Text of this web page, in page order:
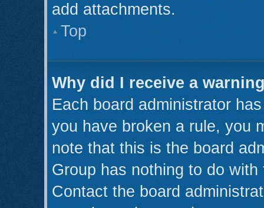
add attachments.
Top
Why did I receive a
Each board administrator
you have broken a rule, you
note that this is the board
Group has nothing to do
Contact the board